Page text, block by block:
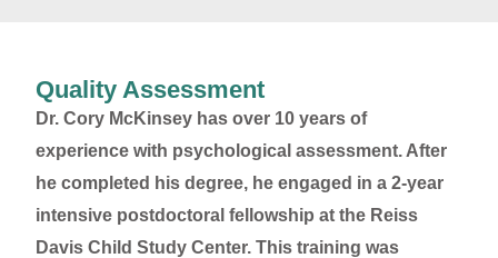
Quality Assessment
Dr. Cory McKinsey has over 10 years of
experience with psychological assessment. After
he completed his degree, he engaged in a 2-year
intensive postdoctoral fellowship at the Reiss
Davis Child Study Center. This training was